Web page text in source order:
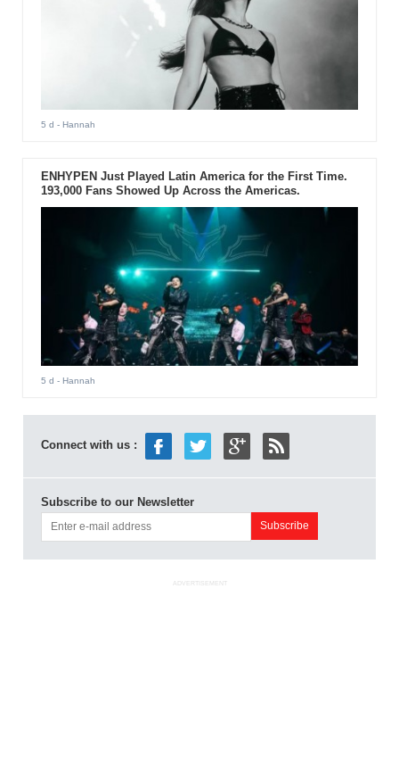
5 d - Hannah
ENHYPEN Just Played Latin America for the First Time.
193,000 Fans Showed Up Across the Americas.
5 d - Hannah
Connect with us :
Subscribe to our Newsletter
ADVERTISEMENT